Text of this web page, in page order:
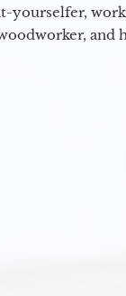
yourselfer,